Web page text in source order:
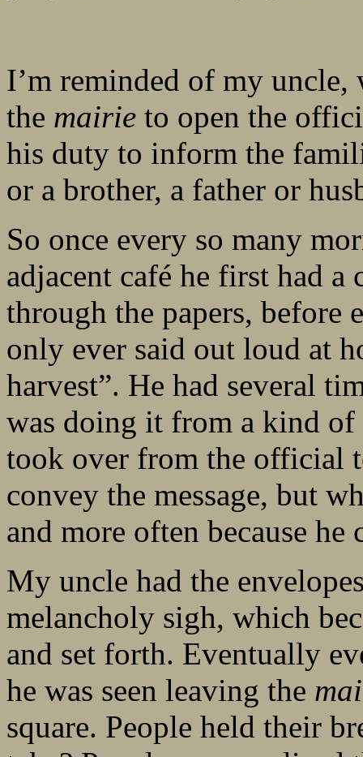
I’m reminded of my
the mairie to open the
his duty to inform the
or a brother, a father or
So once every so many
adjacent café he first had
through the papers, before
only ever said out loud at
harvest”. He had several
was doing it from a kind of
took over from the official
convey the message, but
and more often because
My uncle had the
melancholy sigh, which
and set forth. Eventually
he was seen leaving the
square. People held their